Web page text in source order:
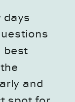
days
best
and